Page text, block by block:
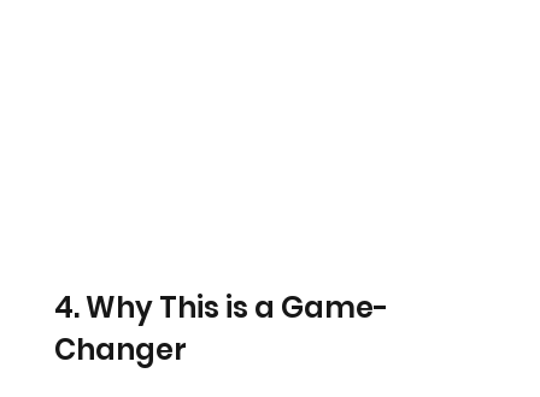
4. Why This is a Game-
Changer